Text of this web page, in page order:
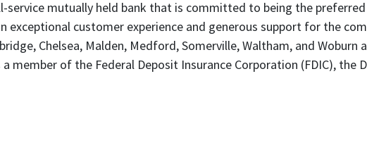
service mutually held bank that is committed to being the
exceptional customer experience and generous support for the
Chelsea, Malden, Medford, Somerville, Waltham, and
member of the Federal Deposit Insurance Corporation (FDIC), the